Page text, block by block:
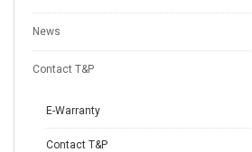
News
Contact T&P
E-Warranty
Contact T&P